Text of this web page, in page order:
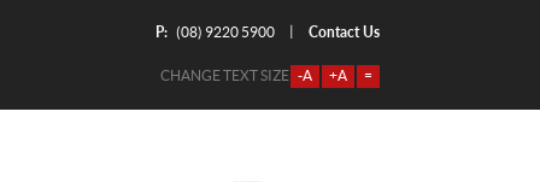
P: (08) 9220 5900 Contact Us
CHANGE TEXT SIZE -A +A =